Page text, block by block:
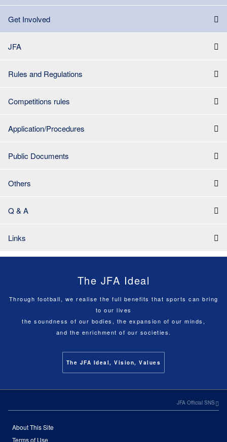
Get Involved
JFA
Rules and Regulations
Competitions rules
Application/Procedures
Public Documents
Others
Q & A
Links
The JFA Ideal
Through football, we realise the full benefits that sports can bring
to our lives
the soundness of our bodies, the expansion of our minds,
and the enrichment of our societies.
The JFA Ideal, Vision, Values
JFA Official SNS
About This Site
Terms of Use